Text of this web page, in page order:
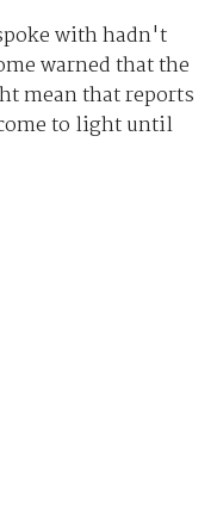
with hadn't
warned that the
mean that reports
to light until